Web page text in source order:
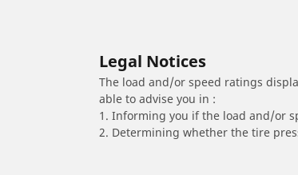
Legal Notices
The load and/or speed ratings
able to advise you in :
1. Informing you if the load and/or
2. Determining whether the tire